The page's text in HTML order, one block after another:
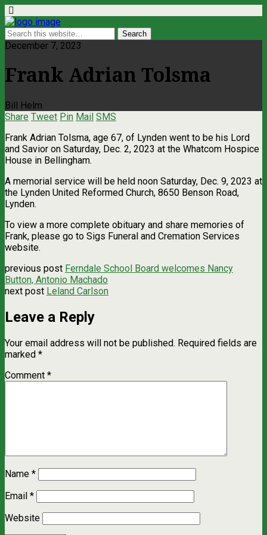
December 7, 2023
Frank Adrian Tolsma
Bill Helm
Share Tweet Pin Mail SMS
Frank Adrian Tolsma, age 67, of Lynden went to be his Lord
and Savior on Saturday, Dec. 2, 2023 at the Whatcom Hospice
House in Bellingham.
A memorial service will be held noon Saturday, Dec. 9, 2023 at
the Lynden United Reformed Church, 8650 Benson Road,
Lynden.
To view a more complete obituary and share memories of
Frank, please go to Sigs Funeral and Cremation Services
website.
previous post Ferndale School Board welcomes Nancy
Button, Antonio Machado
next post Leland Carlson
Leave a Reply
Your email address will not be published. Required fields are
marked *
Comment *
Name *
Email *
Website